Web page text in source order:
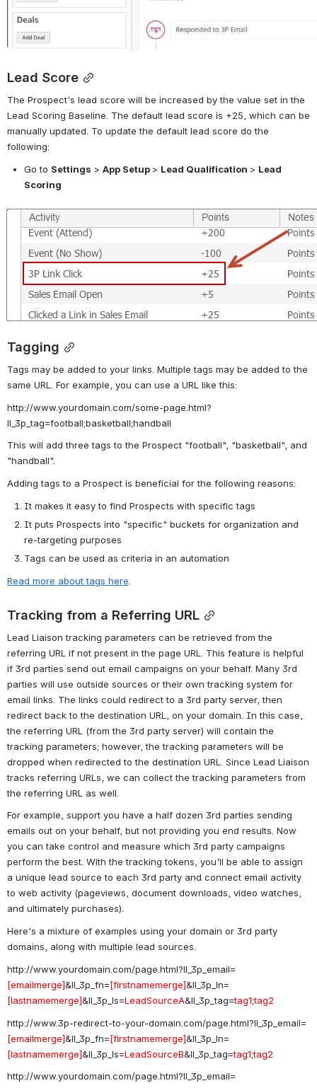
Lead Score
The Prospect's lead score will be increased by the value set in the
Lead Scoring Baseline. The default lead score is +25, which can be
manually updated. To update the default lead score do the
following:
Go to Settings > App Setup > Lead Qualification > Lead
Scoring
Open
Tagging
Tags may be added to your links. Multiple tags may be added to the
same URL. For example, you can use a URL like this:
http://www.yourdomain.com/some-page.html?
ll_3p_tag=football;basketball;handball
This will add three tags to the Prospect "football", "basketball", and
"handball".
Adding tags to a Prospect is beneficial for the following reasons:
It makes it easy to find Prospects with specific tags
It puts Prospects into "specific" buckets for organization and
re-targeting purposes
Tags can be used as criteria in an automation
Read more about tags here
Tracking from a Referring URL
Lead Liaison tracking parameters can be retrieved from the
referring URL if not present in the page URL. This feature is helpful
if 3rd parties send out email campaigns on your behalf. Many 3rd
parties will use outside sources or their own tracking system for
email links. The links could redirect to a 3rd party server, then
redirect back to the destination URL, on your domain. In this case,
the referring URL (from the 3rd party server) will contain the
tracking parameters; however, the tracking parameters will be
dropped when redirected to the destination URL. Since Lead Liaison
tracks referring URLs, we can collect the tracking parameters from
the referring URL as well.
For example, support you have a half dozen 3rd parties sending
emails out on your behalf, but not providing you end results. Now
you can take control and measure which 3rd party campaigns
perform the best. With the tracking tokens, you'll be able to assign
a unique lead source to each 3rd party and connect email activity
to web activity (pageviews, document downloads, video watches,
and ultimately purchases).
Here's a mixture of examples using your domain or 3rd party
domains, along with multiple lead sources.
http://www.yourdomain.com/page.html?ll_3p_email=
[emailmerge]&ll_3p_fn=[firstnamemerge]&ll_3p_ln=
[lastnamemerge]&ll_3p_ls=LeadSourceA&ll_3p_tag=tag1;tag2
http://www.3p-redirect-to-your-domain.com/page.html?ll_3p_email=
[emailmerge]&ll_3p_fn=[firstnamemerge]&ll_3p_ln=
[lastnamemerge]&ll_3p_ls=LeadSourceB&ll_3p_tag=tag1;tag2
http://www.yourdomain.com/page.html?ll_3p_email=